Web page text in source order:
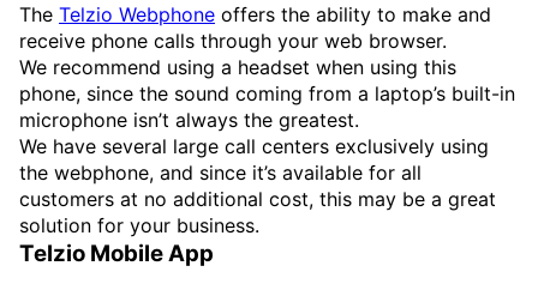
The Telzio Webphone offers the ability to make and
receive phone calls through your web browser.
We recommend using a headset when using this
phone, since the sound coming from a laptop’s built-in
microphone isn’t always the greatest.
We have several large call centers exclusively using
the webphone, and since it’s available for all
customers at no additional cost, this may be a great
solution for your business.
Telzio Mobile App